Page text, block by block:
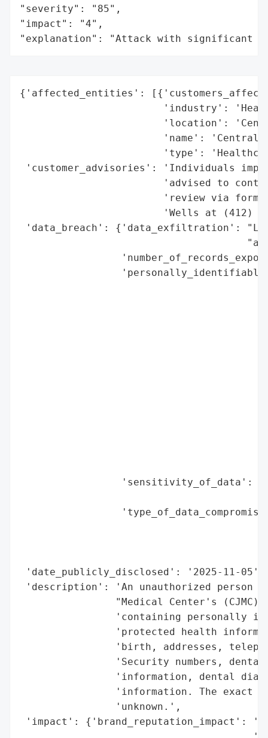
"severity": "85",
"impact": "4",
"explanation": "Attack with significant
{'affected_entities':
'industry':
'location':
'name': 'Central
'type':
'customer_advisories': 'Individuals
'advised to
'review via form
'Wells at (412)
'data_breach': {'data_exfiltration':
'sensitivity_of_data':
'date_publicly_disclosed': '2025-11-05',
'description': 'An unauthorized person
"Medical Center's (CJMC)
'containing personally
'protected health
'birth, addresses,
'Security numbers,
'information, dental
'information. The exact
                'unknown.',
'impact': {'brand_reputation_impact':